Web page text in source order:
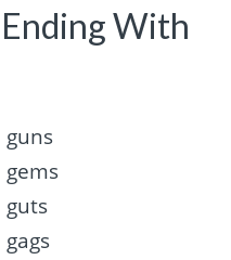
With
guns
gems
guts
gags